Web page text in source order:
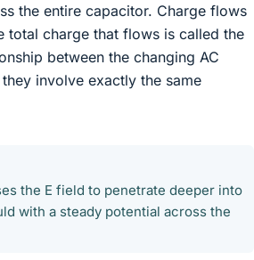
the entire capacitor. Charge flows
total charge that flows is called the
between the changing AC
involve exactly the same
the E field to penetrate deeper into
with a steady potential across the